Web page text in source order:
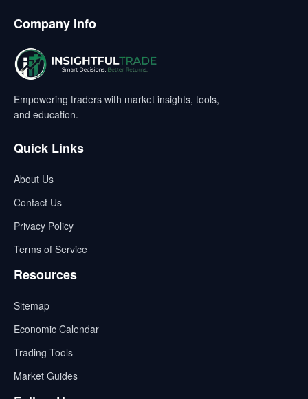
Company Info
Empowering traders with market insights, tools,
and education.
Quick Links
About Us
Contact Us
Privacy Policy
Terms of Service
Resources
Sitemap
Economic Calendar
Trading Tools
Market Guides